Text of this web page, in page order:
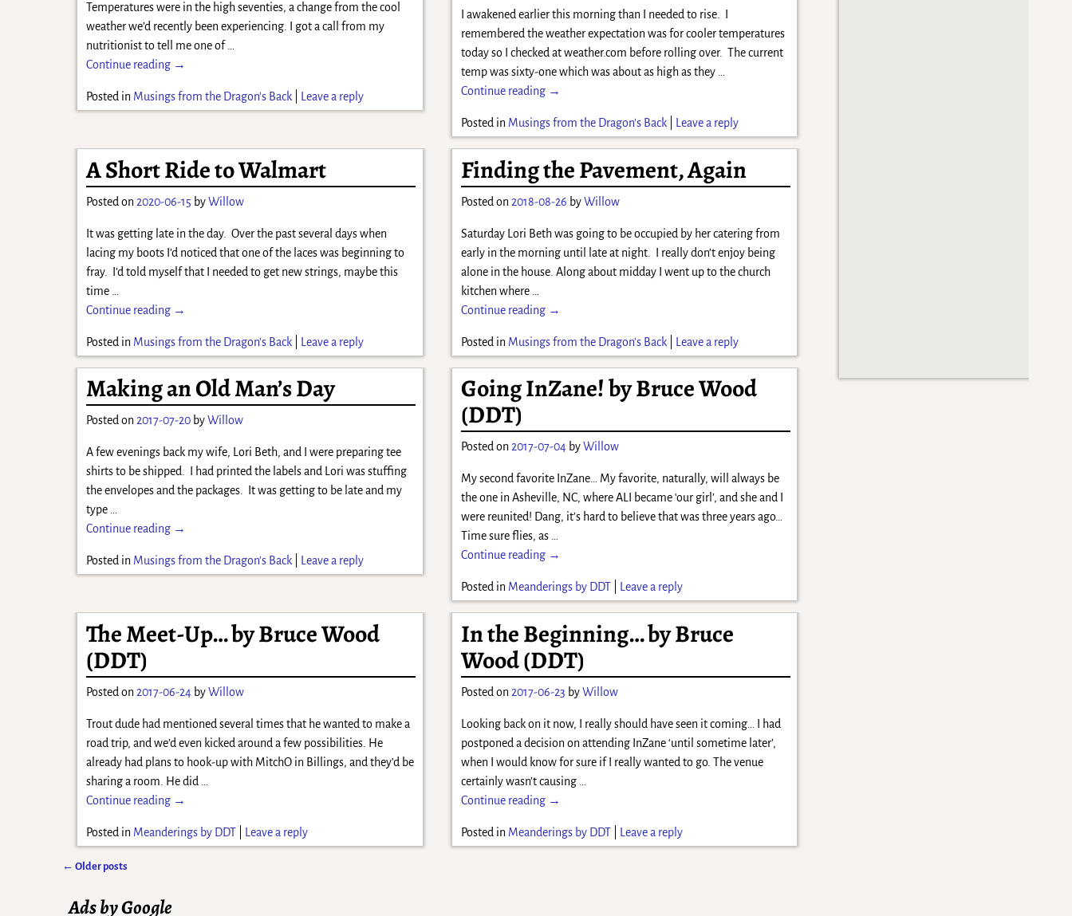
Temperatures were in the high seventies, a change from the cool
weather we’d recently been experiencing. I got a call from my
nutritionist to tell me one of …
Continue reading →
Posted in Musings from the Dragon's Back Leave a reply
I awakened earlier this morning than I needed to rise. I
remembered the weather expectation was for cooler temperatures
today so I checked at weather.com before rolling over. The current
temp was sixty-one which was about as high as they …
Continue reading →
Posted in Musings from the Dragon's Back| Leave a reply
A Short Ride to Walmart
Posted on 2020-06-15 byWillow
It was getting late in the day. Over the past several days when
lacing my boots I’d noticed that one of the laces was beginning to
fray. I’d told myself that I needed to get new strings, maybe this
time
Continue reading →
Posted in Musings from the Dragon's Back Leave a reply
Finding the Pavement, Again
Posted on 2018-08-26 byWillow
Saturday Lori Beth was going to be occupied by her catering from
early in the morning until late at night. I really don’t enjoy being
alone in the house. Along about midday I went up to the church
kitchen where
Continue reading →
Posted in Musings from the Dragon's Back| Leave a reply
Making an Old Man’s Day
Posted on2017-07-20 byWillow
A few evenings back my wife, Lori Beth, and I were preparing tee
shirts to be shipped. I had printed the labels and Lori was stuffing
the envelopes and the packages. It was getting to be late and my
type …
Continue reading →
Posted in Musings from the Dragon's Back Leave a reply
Going InZane! by Bruce Wood
(DDT)
Posted on2017-07-04 byWillow
My second favorite InZane… My favorite, naturally, will always be
the one in Asheville, NC, where ALI became ‘our girl’, and she and I
were reunited! Dang, it’s hard to believe that was three years ago…
Time sure flies, as …
Continue reading →
Posted in Meanderings by DDT| Leave a reply
The Meet-Up… by Bruce Wood
(DDT)
Posted on 2017-06-24 byWillow
Trout dude had mentioned several times that he wanted to make a
road trip, and we’d even kicked around a few possibilities. He
already had plans to hook-up with MitchO in Billings, and they’d be
sharing a room. He did
Continue reading →
Posted in Meanderings by DDT Leave a reply
In the Beginning… by Bruce
Wood (DDT)
Posted on 2017-06-23 byWillow
Looking back on it now, I really should have seen it coming… I had
postponed a decision on attending InZane ‘until sometime later’,
when I would know for sure if I really wanted to go. The venue
certainly wasn’t causing
Continue reading →
Posted in Meanderings by DDT| Leave a reply
← Older posts
Ads by Google